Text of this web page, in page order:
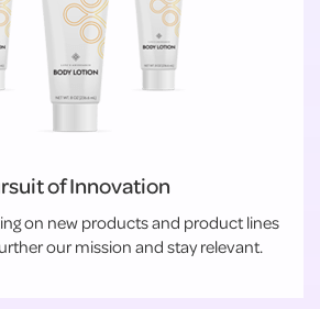
of Innovation
on new products and product lines
our mission and stay relevant.